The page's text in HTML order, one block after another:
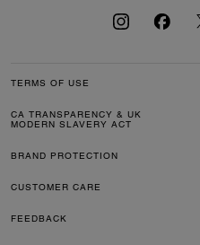
TERMS OF USE
CA TRANSPARENCY & UK
MODERN SLAVERY ACT
BRAND PROTECTION
CUSTOMER CARE
FEEDBACK